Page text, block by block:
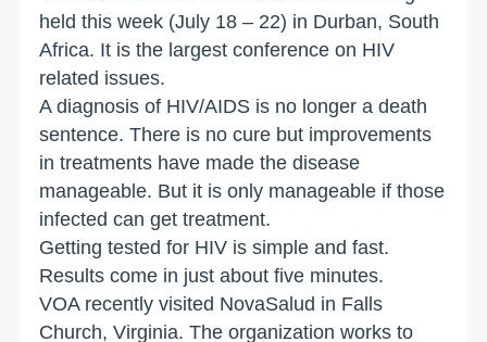
held this week (July 18 – 22) in Durban, South
Africa. It is the largest conference on HIV
related issues.
A diagnosis of HIV/AIDS is no longer a death
sentence. There is no cure but improvements
in treatments have made the disease
manageable. But it is only manageable if those
infected can get treatment.
Getting tested for HIV is simple and fast.
Results come in just about five minutes.
VOA recently visited NovaSalud in Falls
Church,Virginia. The organization works to